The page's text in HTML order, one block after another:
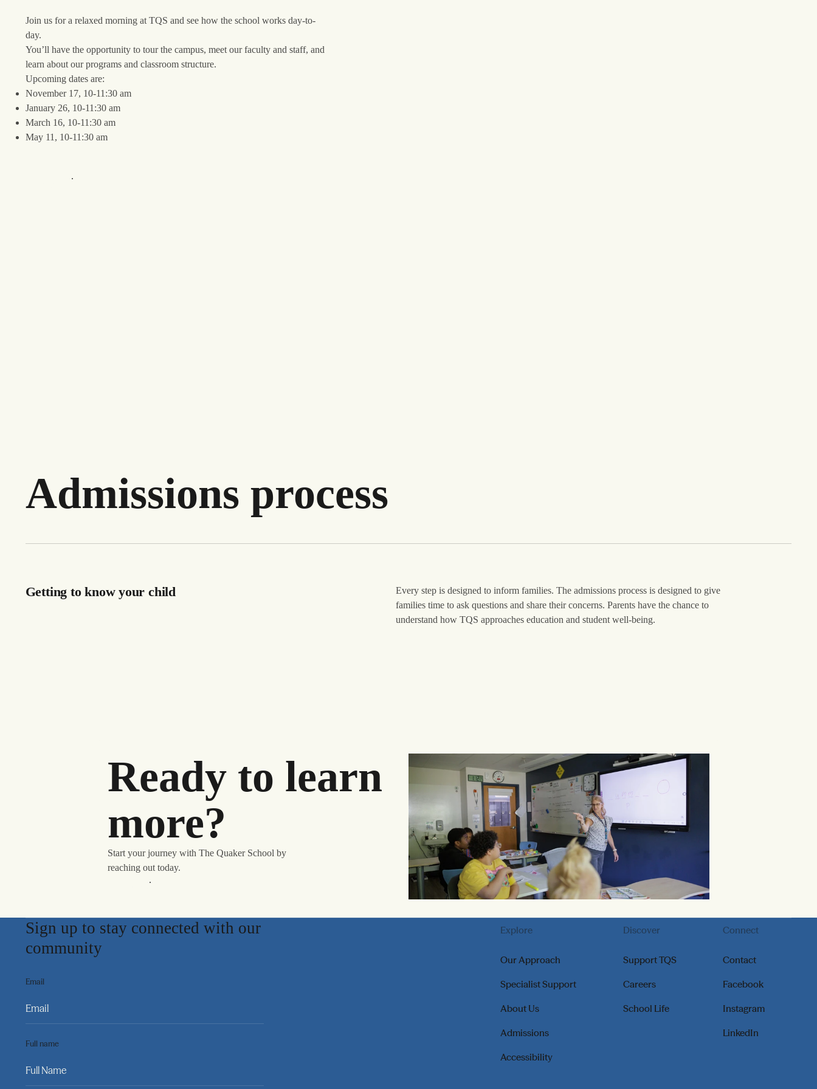
Join us for a relaxed morning at TQS and see how the school works day-to-
day.
You’ll have the opportunity to tour the campus, meet our faculty and staff, and
learn about our programs and classroom structure.
Upcoming dates are:
November 17, 10-11:30 am
January 26, 10-11:30 am
March 16, 10-11:30 am
May 11, 10-11:30 am
Register Here
Admissions process
Getting to know your child
Every step is designed to inform families. The admissions process is designed to give
families time to ask questions and share their concerns. Parents have the chance to
understand how TQS approaches education and student well-being.
Ready to learn
more?
Start your journey with The Quaker School by
reaching out today.
Sign up to stay connected with our
community
Email
Full name
Explore
Our Approach
Specialist Support
About Us
Admissions
Accessibility
Discover
Support TQS
Careers
School Life
Connect
Contact
Facebook
Instagram
LinkedIn